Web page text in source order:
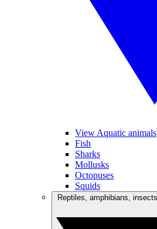
View Aquatic animals
Fish
Sharks
Mollusks
Octopuses
Squids